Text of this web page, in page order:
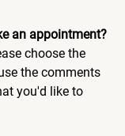
an appointment?
choose the
the comments
you'd like to